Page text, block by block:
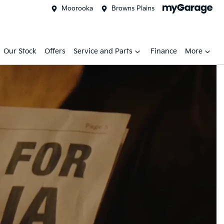
Moorooka Browns Plains
Our Stock Offers Service and Parts Finance More